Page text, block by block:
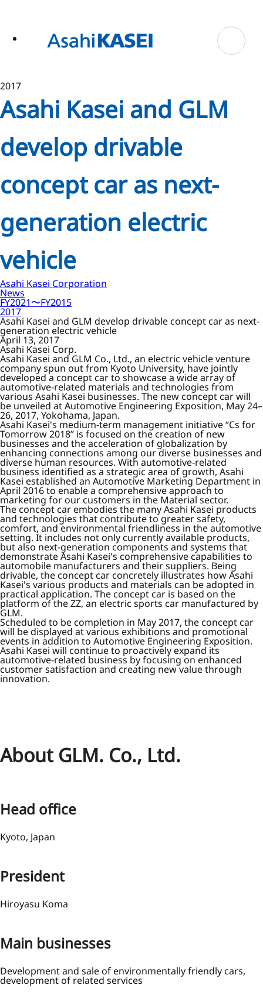
2017
Asahi Kasei and GLM
develop drivable
concept car as next-
generation electric
vehicle
Asahi Kasei Corporation
News
FY2021〜FY2015
2017
Asahi Kasei and GLM develop drivable concept car as next-
generation electric vehicle
April 13, 2017
Asahi Kasei Corp.
Asahi Kasei and GLM Co., Ltd., an electric vehicle venture
company spun out from Kyoto University, have jointly
developed a concept car to showcase a wide array of
automotive-related materials and technologies from
various Asahi Kasei businesses. The new concept car will
be unveiled at Automotive Engineering Exposition, May 24–
26, 2017, Yokohama, Japan.
Asahi Kasei's medium-term management initiative “Cs for
Tomorrow 2018” is focused on the creation of new
businesses and the acceleration of globalization by
enhancing connections among our diverse businesses and
diverse human resources. With automotive-related
business identified as a strategic area of growth, Asahi
Kasei established an Automotive Marketing Department in
April 2016 to enable a comprehensive approach to
marketing for our customers in the Material sector.
The concept car embodies the many Asahi Kasei products
and technologies that contribute to greater safety,
comfort, and environmental friendliness in the automotive
setting. It includes not only currently available products,
but also next-generation components and systems that
demonstrate Asahi Kasei's comprehensive capabilities to
automobile manufacturers and their suppliers. Being
drivable, the concept car concretely illustrates how Asahi
Kasei's various products and materials can be adopted in
practical application. The concept car is based on the
platform of the ZZ, an electric sports car manufactured by
GLM.
Scheduled to be completion in May 2017, the concept car
will be displayed at various exhibitions and promotional
events in addition to Automotive Engineering Exposition.
Asahi Kasei will continue to proactively expand its
automotive-related business by focusing on enhanced
customer satisfaction and creating new value through
innovation.
About GLM. Co., Ltd.
Head office
Kyoto, Japan
President
Hiroyasu Koma
Main businesses
Development and sale of environmentally friendly cars,
development of related services